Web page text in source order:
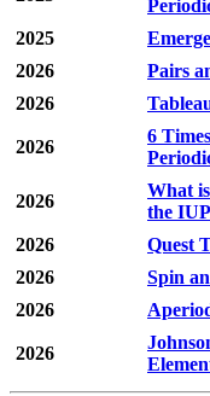
2025
2026
Pairs
2026
2026
6
2026
What
the
2026
Quest
2026
Spin
2026
2026